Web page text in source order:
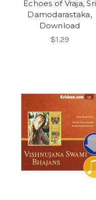
Echoes of Vraja, Sri
Damodarastaka,
Download
$1.29